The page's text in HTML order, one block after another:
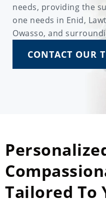
needs, providing the
one needs in Enid,
Owasso, and
CONTACT OUR
Tailored To